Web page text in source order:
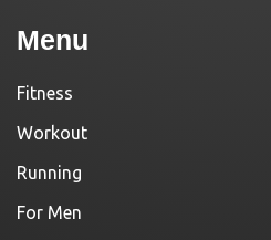
Menu
Fitness
Workout
Running
For Men